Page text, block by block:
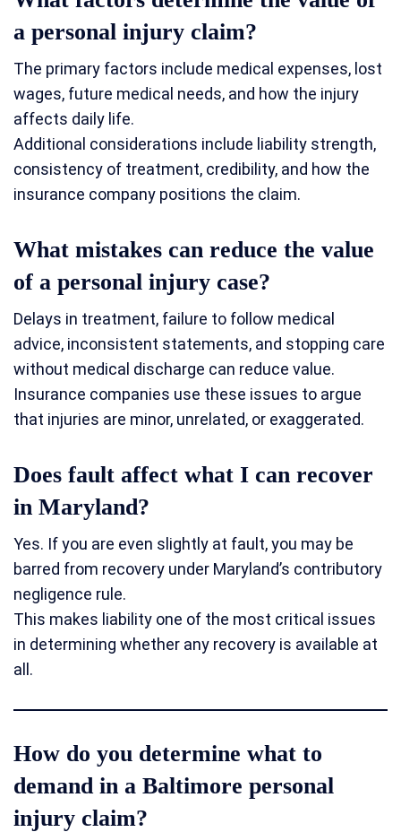
a personal injury claim?
The primary factors include medical expenses, lost
wages, future medical needs, and how the injury
affects daily life.
Additional considerations include liability strength,
consistency of treatment, credibility, and how the
insurance company positions the claim.
What mistakes can reduce the value
of a personal injury case?
Delays in treatment, failure to follow medical
advice, inconsistent statements, and stopping care
without medical discharge can reduce value.
Insurance companies use these issues to argue
that injuries are minor, unrelated, or exaggerated.
Does fault affect what I can recover
in Maryland?
Yes. If you are even slightly at fault, you may be
barred from recovery under Maryland’s contributory
negligence rule.
This makes liability one of the most critical issues
in determining whether any recovery is available at
all.
How do you determine what to
demand in a Baltimore personal
injury claim?